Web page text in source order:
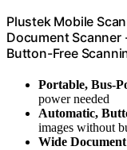
Plustek Mobile
Document Scanner
Button-Free
Portable, Bus-
power needed
Automatic,
images without
Wide